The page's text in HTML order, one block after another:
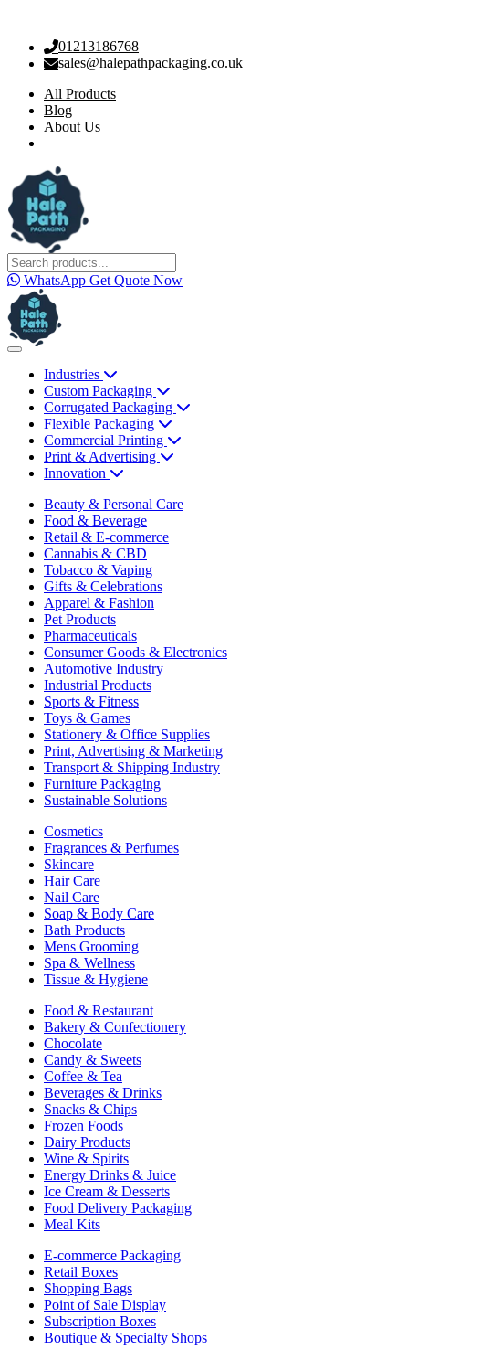
01213186768
sales@halepathpackaging.co.uk
All Products
Blog
About Us
WhatsApp Get Quote Now
Industries
Custom Packaging
Corrugated Packaging
Flexible Packaging
Commercial Printing
Print & Advertising
Innovation
Beauty & Personal Care
Food & Beverage
Retail & E-commerce
Cannabis & CBD
Tobacco & Vaping
Gifts & Celebrations
Apparel & Fashion
Pet Products
Pharmaceuticals
Consumer Goods & Electronics
Automotive Industry
Industrial Products
Sports & Fitness
Toys & Games
Stationery & Office Supplies
Print, Advertising & Marketing
Transport & Shipping Industry
Furniture Packaging
Sustainable Solutions
Cosmetics
Fragrances & Perfumes
Skincare
Hair Care
Nail Care
Soap & Body Care
Bath Products
Mens Grooming
Spa & Wellness
Tissue & Hygiene
Food & Restaurant
Bakery & Confectionery
Chocolate
Candy & Sweets
Coffee & Tea
Beverages & Drinks
Snacks & Chips
Frozen Foods
Dairy Products
Wine & Spirits
Energy Drinks & Juice
Ice Cream & Desserts
Food Delivery Packaging
Meal Kits
E-commerce Packaging
Retail Boxes
Shopping Bags
Point of Sale Display
Subscription Boxes
Boutique & Specialty Shops